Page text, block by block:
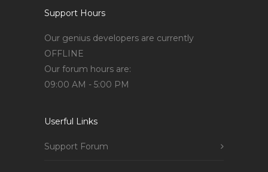
Support Hours
Our genius developers are currently
OFFLINE
Our forum hours are:
09:00 AM - 5:00 PM
Userful Links
Support Forum